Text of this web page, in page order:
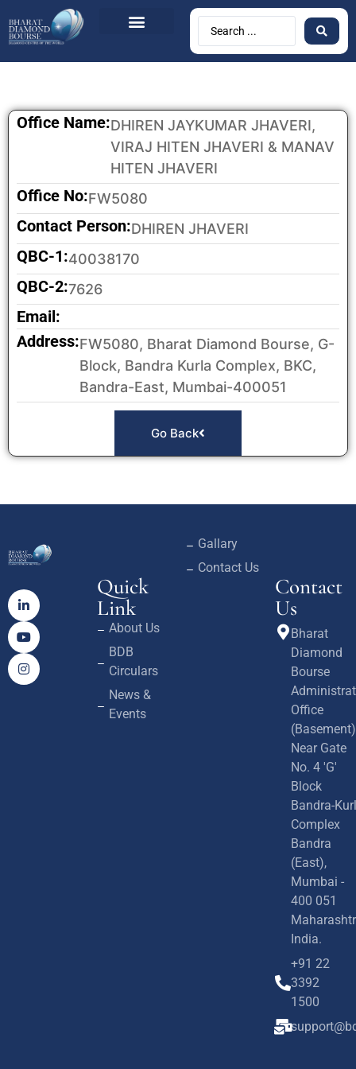
Office Name:DHIREN JAYKUMAR JHAVERI,
VIRAJ HITEN JHAVERI & MANAV
HITEN JHAVERI
Office No:FW5080
Contact Person:DHIREN JHAVERI
QBC-1:40038170
QBC-2:7626
Email:
Address:FW5080, Bharat Diamond Bourse, G-
Block, Bandra Kurla Complex, BKC,
Bandra-East, Mumbai-400051
Go Back
Quick
Link
About Us
BDB
Circulars
News &
Events
Gallary
Contact Us
Contact
Us
Bharat
Diamond
Bourse
Office
(Basement)
Near Gate
No. 4 'G'
Block
Bandra-
Complex
Bandra
(East),
Mumbai -
400 051
India.
+91 22
3392
1500